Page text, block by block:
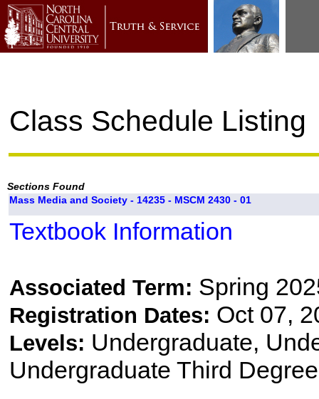
Class Schedule Listing
Sections Found
Mass Media and Society - 14235 - MSCM 2430 - 01
Textbook Information
Associated Term: Spring
Registration Dates: Oct 07,
Levels: Undergraduate,
Undergraduate Third